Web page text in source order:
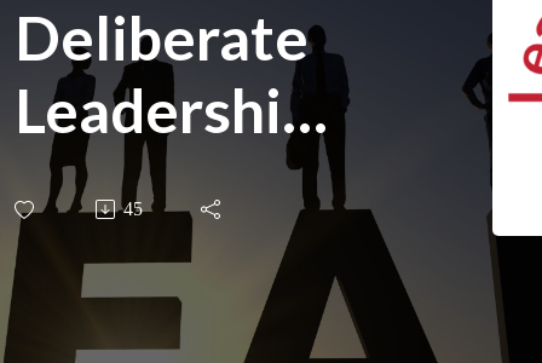
Deliberate
Leadership:
Vickie
Mudra on
Rewiring
45